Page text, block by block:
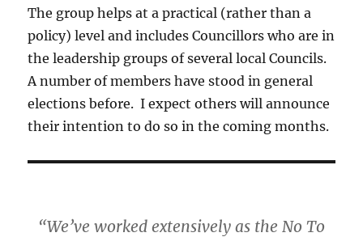
The group helps at a practical (rather than a
policy) level and includes Councillors who are in
the leadership groups of several local Councils.
A number of members have stood in general
elections before. I expect others will announce
their intention to do so in the coming months.
“We’ve worked extensively as the No To